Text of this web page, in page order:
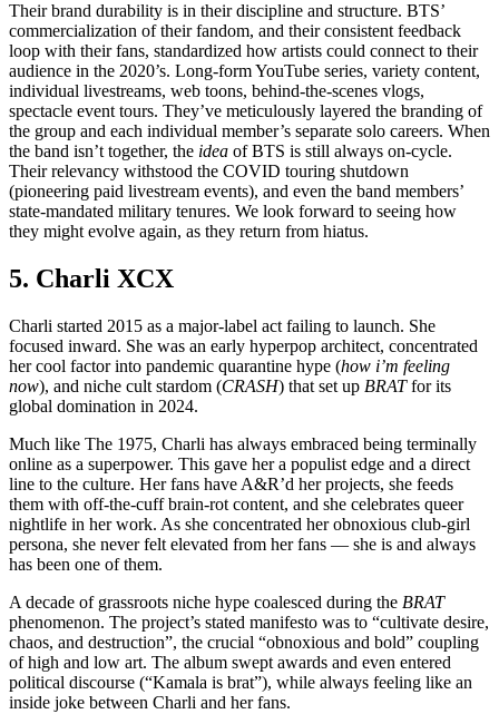
Their brand durability is in their discipline and structure. BTS’
commercialization of their fandom, and their consistent feedback
loop with their fans, standardized how artists could connect to their
audience in the 2020’s. Long-form YouTube series, variety content,
individual livestreams, web toons, behind-the-scenes vlogs,
spectacle event tours. They’ve meticulously layered the branding of
the group and each individual member’s separate solo careers. When
the band isn’t together, the idea of BTS is still always on-cycle.
Their relevancy withstood the COVID touring shutdown
(pioneering paid livestream events), and even the band members’
state-mandated military tenures. We look forward to seeing how
they might evolve again, as they return from hiatus.
5. Charli XCX
Charli started 2015 as a major-label act failing to launch. She
focused inward. She was an early hyperpop architect, concentrated
her cool factor into pandemic quarantine hype (how i’m feeling
now), and niche cult stardom (CRASH) that set up BRATfor its
global domination in 2024.
Much like The 1975, Charli has always embraced being terminally
online as a superpower. This gave her a populist edge and a direct
line to the culture. Her fans have A&R’d her projects, she feeds
them with off-the-cuff brain-rot content, and she celebrates queer
nightlife in her work. As she concentrated her obnoxious club-girl
persona, she never felt elevated from her fans — she is and always
has been one of them.
A decade of grassroots niche hype coalesced during the BRAT
phenomenon. The project’s stated manifesto was to “cultivate desire,
chaos, and destruction”, the crucial “obnoxious and bold” coupling
of high and low art. The album swept awards and even entered
political discourse (“Kamala is brat”), while always feeling like an
inside joke between Charli and her fans.